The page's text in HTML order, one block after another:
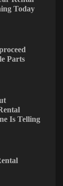
Sports
Today
Today
Parts
Is Telling